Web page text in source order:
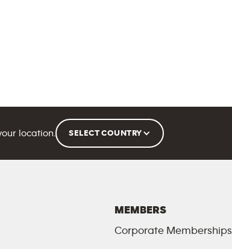
location. SELECT COUNTRY
MEMBERS
Corporate Memberships